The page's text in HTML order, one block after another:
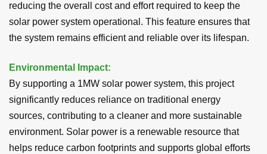
reducing the overall cost and effort required to keep the
solar power system operational. This feature ensures that
the system remains efficient and reliable over its lifespan.
Environmental Impact:
By supporting a 1MW solar power system, this project
significantly reduces reliance on traditional energy
sources, contributing to a cleaner and more sustainable
environment. Solar power is a renewable resource that
helps reduce carbon footprints and supports global efforts